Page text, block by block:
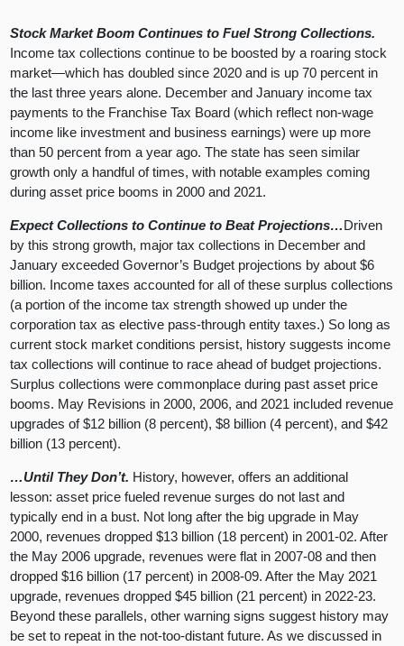
Stock Market Boom Continues to Fuel Strong Collections.
Income tax collections continue to be boosted by a roaring stock
market—which has doubled since 2020 and is up 70 percent in
the last three years alone. December and January income tax
payments to the Franchise Tax Board (which reflect non-wage
income like investment and business earnings) were up more
than 50 percent from a year ago. The state has seen similar
growth only a handful of times, with notable examples coming
during asset price booms in 2000 and 2021.
Expect Collections to Continue to Beat Projections…Driven
by this strong growth, major tax collections in December and
January exceeded Governor’s Budget projections by about $6
billion. Income taxes accounted for all of these surplus collections
(a portion of the income tax strength showed up under the
corporation tax as elective pass-through entity taxes.) So long as
current stock market conditions persist, history suggests income
tax collections will continue to race ahead of budget projections.
Surplus collections were commonplace during past asset price
booms. May Revisions in 2000, 2006, and 2021 included revenue
upgrades of $12 billion (8 percent), $8 billion (4 percent), and $42
billion (13 percent).
…Until They Don’t. History, however, offers an additional
lesson: asset price fueled revenue surges do not last and
typically end in a bust. Not long after the big upgrade in May
2000, revenues dropped $13 billion (18 percent) in 2001-02. After
the May 2006 upgrade, revenues were flat in 2007-08 and then
dropped $16 billion (17 percent) in 2008-09. After the May 2021
upgrade, revenues dropped $45 billion (21 percent) in 2022-23.
Beyond these parallels, other warning signs suggest history may
be set to repeat in the not-too-distant future. As we discussed in